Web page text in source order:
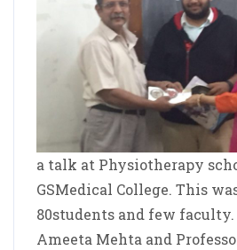
a talk at Physiotherapy
GSMedical College. This
80students and few
Ameeta Mehta and